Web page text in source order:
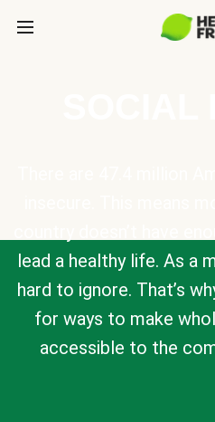
lead a healthy life. As a
hard to ignore. That’s
for ways to make
accessible to the